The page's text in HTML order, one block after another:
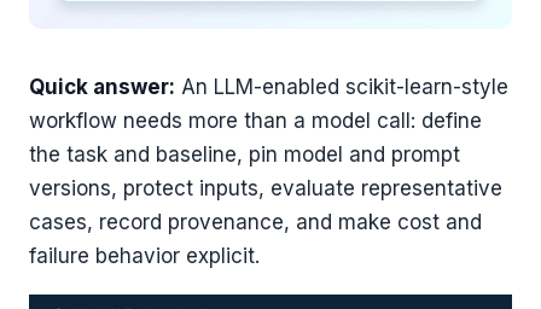
Quick answer: An LLM-enabled scikit-learn-style
workflow needs more than a model call: define
the task and baseline, pin model and prompt
versions, protect inputs, evaluate representative
cases, record provenance, and make cost and
failure behavior explicit.